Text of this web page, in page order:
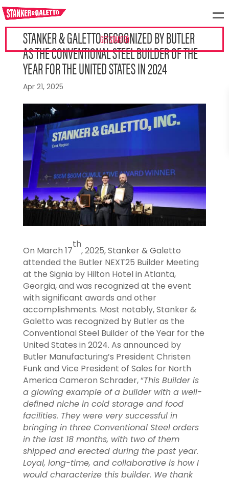
GET STARTED
STANKER & GALETTO RECOGNIZED BY BUTLER
AS THE CONVENTIONAL STEEL BUILDER OF THE
YEAR FOR THE UNITED STATES IN 2024
Apr 21, 2025
On March 17
th
, 2025, Stanker & Galetto
attended the Butler NEXT25 Builder Meeting
at the Signia by Hilton Hotel in Atlanta,
Georgia, and was recognized at the event
with significant awards and other
accomplishments. Most notably, Stanker &
Galetto was recognized by Butler as the
Conventional Steel Builder of the Year for the
United States in 2024. As announced by
Butler Manufacturing’s President Christen
Funk and Vice President of Sales for North
America Cameron Schrader, “This Builder is
a glowing example of a builder with a well-
defined niche in cold storage and food
facilities. They were very successful in
bringing in three Conventional Steel orders
in the last 18 months, with two of them
shipped and erected during the past year.
Loyal, long-time, and collaborative is how I
would characterize this builder. We thank